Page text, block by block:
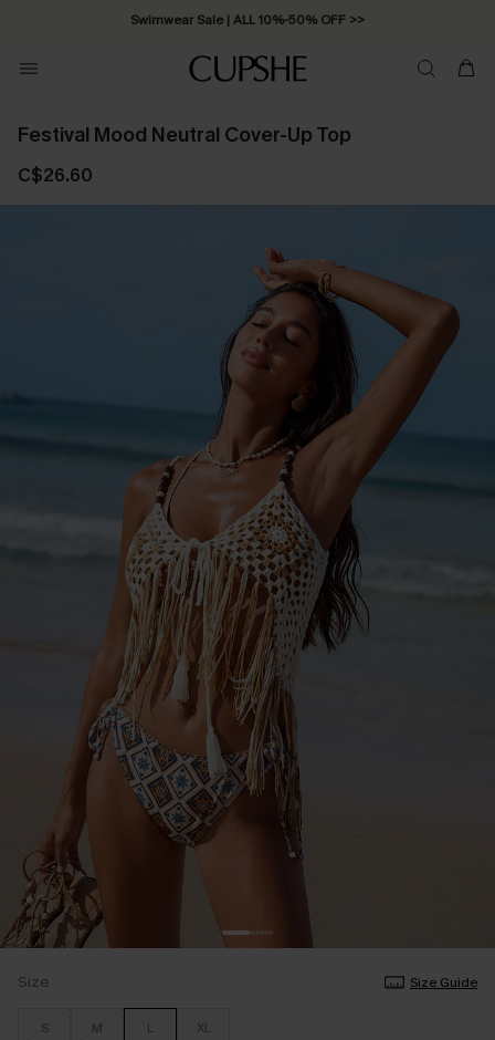
Swimwear Sale | ALL 10%-50% OFF >>
Festival Mood Neutral Cover-Up Top
C$26.60
Size Size Guide
S M L XL